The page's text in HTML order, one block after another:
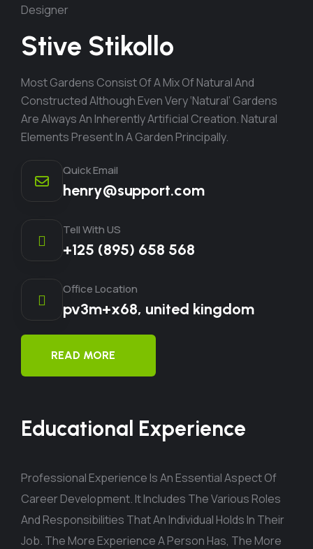
Designer
Stive Stikollo
Most Gardens Consist Of A Mix Of Natural And
Constructed Although Even Very ‘natural’ Gardens
Are Always An Inherently Artificial Creation. Natural
Elements Present In A Garden Principally.
Quick Email
henry@support.com
Tell With US
+125 (895) 658 568
Office Location
pv3m+x68, united kingdom
READ MORE
Educational Experience
Professional Experience Is An Essential Aspect Of
Career Development. It Includes The Various Roles
And Responsibilities That An Individual Holds In Their
Job. The More Experience A Person Has, The More